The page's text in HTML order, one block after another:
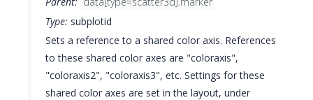
Type: subplotid
Sets a reference to a shared color axis. References
to these shared color axes are "coloraxis",
"coloraxis2", "coloraxis3", etc. Settings for these
shared color axes are set in the layout, under